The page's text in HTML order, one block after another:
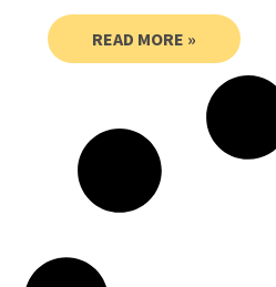
READ MORE »